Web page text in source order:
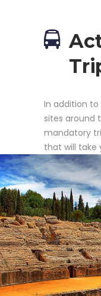
In addition
sites around
mandatory
that will take